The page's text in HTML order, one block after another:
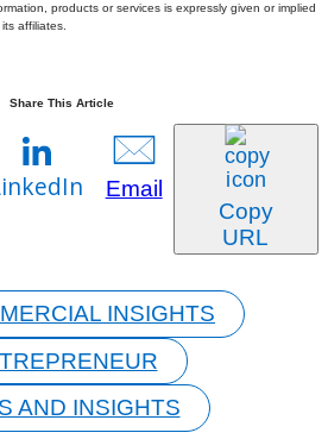
products or services is expressly given or implied
affiliates.
Share This Article
Email
Copy
URL
INSIGHTS
AND INSIGHTS